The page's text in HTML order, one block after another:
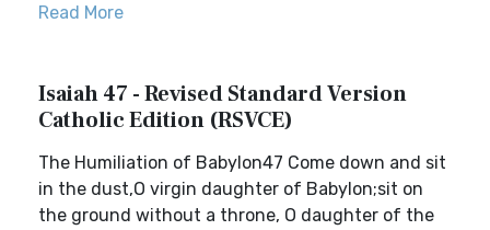
Read More
Isaiah 47 - Revised Standard Version
Catholic Edition (RSVCE)
The Humiliation of Babylon47 Come down and sit
in the dust,O virgin daughter of Babylon;sit on
the ground without a throne, O daughter of the